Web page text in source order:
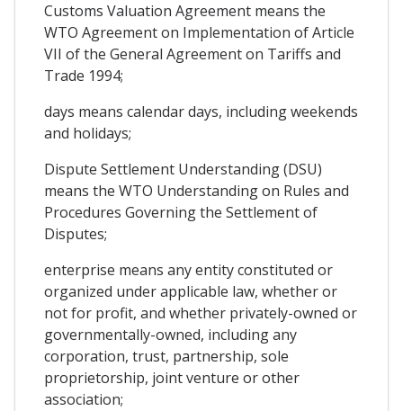
Customs Valuation Agreement means the
WTO Agreement on Implementation of Article
VII of the General Agreement on Tariffs and
Trade 1994;
days means calendar days, including weekends
and holidays;
Dispute Settlement Understanding (DSU)
means the WTO Understanding on Rules and
Procedures Governing the Settlement of
Disputes;
enterprise means any entity constituted or
organized under applicable law, whether or
not for profit, and whether privately-owned or
governmentally-owned, including any
corporation, trust, partnership, sole
proprietorship, joint venture or other
association;